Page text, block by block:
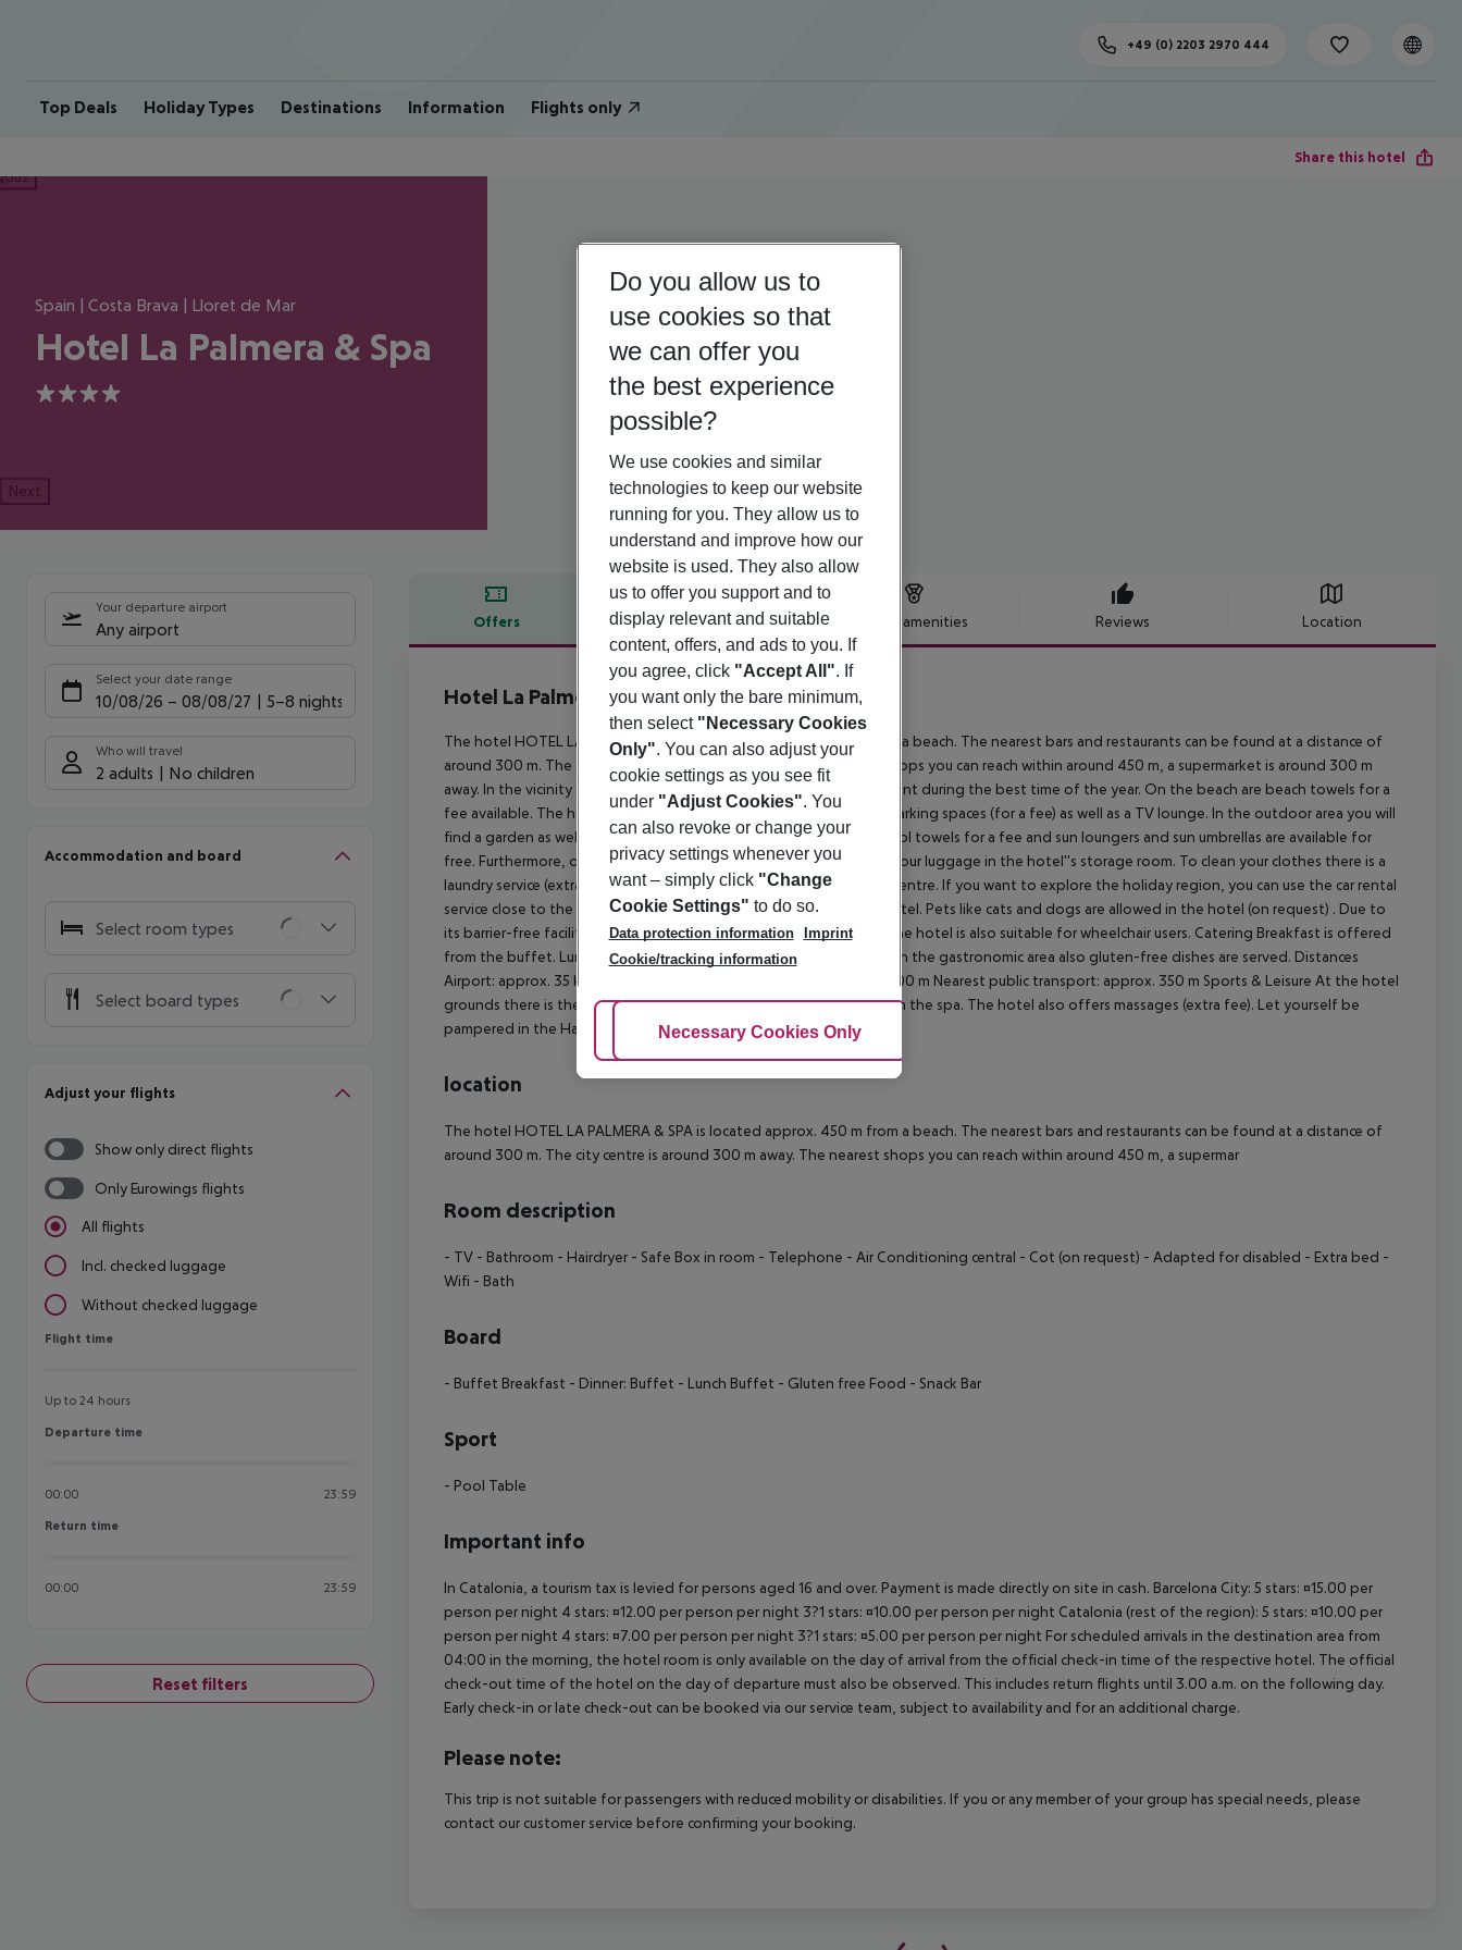
Top Deals Holiday Types Destinations Information Flights only
+49 (0) 2203 2970 444
Share this hotel
Spain | Costa Brava | Lloret de Mar
Hotel La Palmera & Spa
4
Next
Your departure airport
Any airport
Select your date range
10/08/26 – 08/08/27 5-8 nights
Who will travel
2 adults No children
Accommodation and board
Select room types
Select board types
Adjust your flights
Show only direct flights
Only Eurowings flights
All flights
Incl. checked luggage
Without checked luggage
Flight time
Flight time
Up to 24 hours
Departure time
Departure time
00:00 23:59
Return time
Return time
00:00 23:59
Reset filters
Offers Offer description Hotel amenities Reviews Location
Offer description
Hotel La Palmera & Spa
4
The hotel HOTEL LA PALMERA & SPA is located approx. 450 m from a beach. The nearest bars and restaurants can be found at a distance of
around 300 m. The city centre is around 300 m away. The nearest shops you can reach within around 450 m, a supermarket is around 300 m
away. In the vicinity an aqua park (approx. 2,2 km) offers entertainment during the best time of the year. On the beach are beach towels for a
fee available. The hotel has a 24h reception, Wi-Fi, a lift, a jacuzzi, parking spaces (for a fee) as well as a TV lounge. In the outdoor area you will
find a garden as well as a pool (open all year), where you can rent pool towels for a fee and sun loungers and sun umbrellas are available for
free. Furthermore, outside you can find a sun terrace. You can store your luggage in the hotel''s storage room. To clean your clothes there is a
laundry service (extra fee). If necessary, you can contact the medical centre. If you want to explore the holiday region, you can use the car rental
service close to the hotel (extra fee). Smoking is permitted in the hotel. Pets like cats and dogs are allowed in the hotel (on request) . Due to
its barrier-free facilities , such as wheelchair-accessible bathrooms, the hotel is also suitable for wheelchair users. Catering Breakfast is offered
from the buffet. Lunch and dinner are also served from the buffet. In the gastronomic area also gluten-free dishes are served. Distances
Airport: approx. 35 km Bus stop: approx. 500 m Pharmacy: approx. 500 m Nearest public transport: approx. 350 m Sports & Leisure At the hotel
grounds there is the possibility to play billiards. A sauna awaits you in the spa. The hotel also offers massages (extra fee). Let yourself be
pampered in the Hamam.
location
The hotel HOTEL LA PALMERA & SPA is located approx. 450 m from a beach. The nearest bars and restaurants can be found at a distance of
around 300 m. The city centre is around 300 m away. The nearest shops you can reach within around 450 m, a supermar
Room description
- TV - Bathroom - Hairdryer - Safe Box in room - Telephone - Air Conditioning central - Cot (on request) - Adapted for disabled - Extra bed -
Wifi - Bath
Board
- Buffet Breakfast - Dinner: Buffet - Lunch Buffet - Gluten free Food - Snack Bar
Sport
- Pool Table
Important info
In Catalonia, a tourism tax is levied for persons aged 16 and over. Payment is made directly on site in cash. Barcelona City: 5 stars: ¤15.00 per
person per night 4 stars: ¤12.00 per person per night 3?1 stars: ¤10.00 per person per night Catalonia (rest of the region): 5 stars: ¤10.00 per
person per night 4 stars: ¤7.00 per person per night 3?1 stars: ¤5.00 per person per night For scheduled arrivals in the destination area from
04:00 in the morning, the hotel room is only available on the day of arrival from the official check-in time of the respective hotel. The official
check-out time of the hotel on the day of departure must also be observed. This includes return flights until 3.00 a.m. on the following day.
Early check-in or late check-out can be booked via our service team, subject to availability and for an additional charge.
Please note:
This trip is not suitable for passengers with reduced mobility or disabilities. If you or any member of your group has special needs, please
contact our customer service before confirming your booking.
Do you allow us to
use cookies so that
we can offer you
the best experience
possible?
We use cookies and similar
technologies to keep our website
running for you. They allow us to
understand and improve how our
website is used. They also allow
us to offer you support and to
display relevant and suitable
content, offers, and ads to you. If
you agree, click "Accept All". If
you want only the bare minimum,
then select "Necessary Cookies
Only". You can also adjust your
cookie settings as you see fit
under "Adjust Cookies". You
can also revoke or change your
privacy settings whenever you
want – simply click "Change
Cookie Settings" to do so.
Data protection information
Imprint
Cookie/tracking information
Adjust Cookies
Necessary Cookies Only